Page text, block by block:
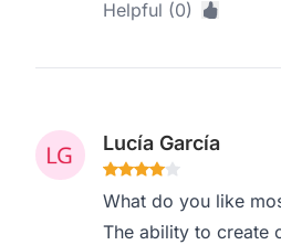
Helpful (0)
Lucía García
What do you like
The ability to create